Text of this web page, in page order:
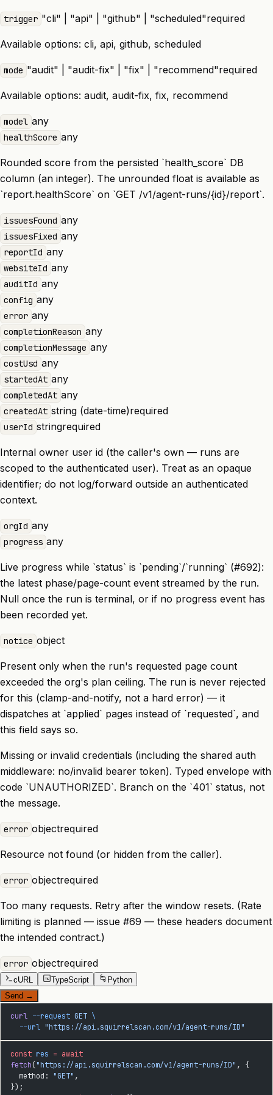
trigger "cli" | "api" | "github" | "scheduled"required
Available options: cli, api, github, scheduled
mode "audit" | "audit-fix" | "fix" | "recommend"required
Available options: audit, audit-fix, fix, recommend
model any
healthScore any
Rounded score from the persisted `health_score` DB
column (an integer). The unrounded float is available as
`report.healthScore` on `GET /v1/agent-runs/{id}/report`.
issuesFound any
issuesFixed any
reportId any
websiteId any
auditId any
config any
error any
completionReason any
completionMessage any
costUsd any
startedAt any
completedAt any
createdAt string (date-time)required
userId stringrequired
Internal owner user id (the caller's own — runs are
scoped to the authenticated user). Treat as an opaque
identifier; do not log/forward outside an authenticated
context.
orgId any
progress any
Live progress while `status` is `pending`/`running` (#692):
the latest phase/page-count event streamed by the run.
Null once the run is terminal, or if no progress event has
been recorded yet.
notice object
Present only when the run's requested page count
exceeded the org's plan ceiling. The run is never rejected
for this (clamp-and-notify, not a hard error) — it
dispatches at `applied` pages instead of `requested`, and
this field says so.
Missing or invalid credentials (including the shared auth
middleware: no/invalid bearer token). Typed envelope with
code `UNAUTHORIZED`. Branch on the `401` status, not
the message.
error objectrequired
Resource not found (or hidden from the caller).
error objectrequired
Too many requests. Retry after the window resets. (Rate
limiting is planned — issue #69 — these headers document
the intended contract.)
error objectrequired
cURL TS TypeScript
Python
Send →
curl --request GET \
  --url
"https://api.squirrelscan.com/v1/agent-runs/ID"
const res = await
fetch("https://api.squirrelscan.com/v1/agent-runs/ID" , {
  method:
"GET" ,
});